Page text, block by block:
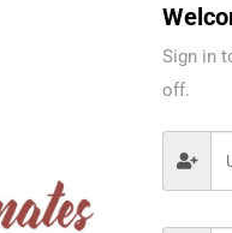
Sign in
off.